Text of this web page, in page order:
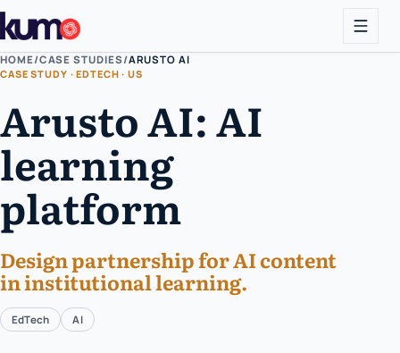
HOME/CASE STUDIES/ARUSTO AI
CASE STUDY · EDTECH · US
Arusto AI: AI
learning
platform
Design partnership for AI content
in institutional learning.
EdTech AI